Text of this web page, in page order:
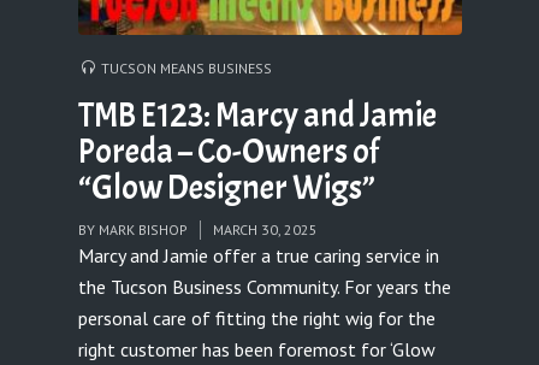
TUCSON MEANS BUSINESS
TMB E123: Marcy and Jamie
Poreda – Co-Owners of
“Glow Designer Wigs”
BY MARK BISHOP MARCH 30, 2025
Marcy and Jamie offer a true caring service in
the Tucson Business Community. For years the
personal care of fitting the right wig for the
right customer has been foremost for ‘Glow